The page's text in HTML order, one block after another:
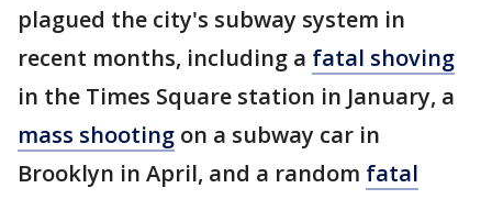
plagued the city's subway system in
recent months, including a fatal shoving
in the Times Square station in January, a
mass shooting on a subway car in
Brooklyn in April, and a random fatal